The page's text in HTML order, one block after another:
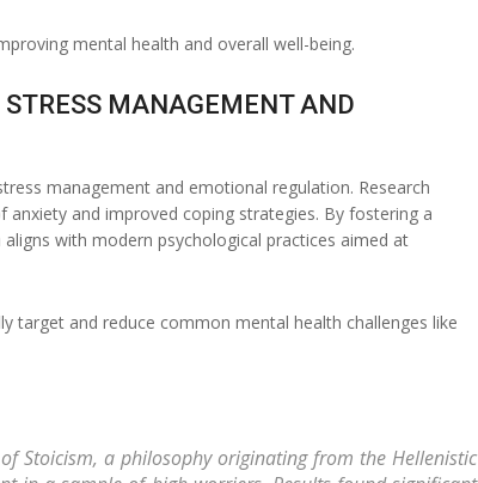
mental health and overall well-being.
STRESS MANAGEMENT AND
management and emotional regulation. Research
and improved coping strategies. By fostering a
with modern psychological practices aimed at
target and reduce common mental health challenges like
Stoicism, a philosophy originating from the Hellenistic